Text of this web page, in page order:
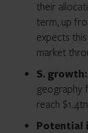
their
term, up
expects
market
S. growth:
geography
reach
Potential